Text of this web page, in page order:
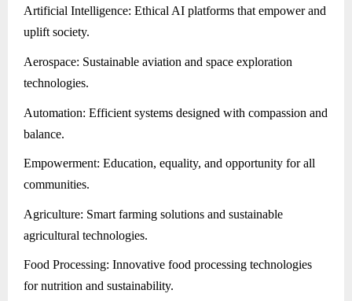
Artificial Intelligence: Ethical AI platforms that empower and
uplift society.
Aerospace: Sustainable aviation and space exploration
technologies.
Automation: Efficient systems designed with compassion and
balance.
Empowerment: Education, equality, and opportunity for all
communities.
Agriculture: Smart farming solutions and sustainable
agricultural technologies.
Food Processing: Innovative food processing technologies
for nutrition and sustainability.